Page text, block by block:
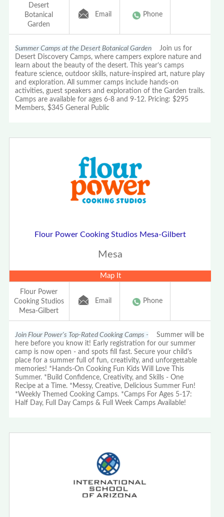
Desert
Botanical
Garden
Email Phone
Summer Camps at the Desert Botanical Garden Join us for
Desert Discovery Camps, where campers explore nature and
learn about the beauty of the desert. This year’s camps
feature science, outdoor skills, nature-inspired art, nature play
and exploration. All summer camps include hands-on
activities, guest speakers and exploration of the Garden trails.
Camps are available for ages 6-8 and 9-12. Pricing: $295
Members, $345 General Public
Flour Power Cooking Studios Mesa-Gilbert
Mesa
Map It
Flour Power
Cooking Studios
Mesa-Gilbert
Email Phone
Join Flour Power's Top-Rated Cooking Camps - Summer will be
here before you know it! Early registration for our summer
camp is now open - and spots fill fast. Secure your child's
place for a summer full of fun, creativity, and unforgettable
memories! *Hands-On Cooking Fun Kids Will Love This
Summer. *Build Confidence, Creativity, and Skills - One
Recipe at a Time. *Messy, Creative, Delicious Summer Fun!
*Weekly Themed Cooking Camps. *Camps For Ages 5-17:
Half Day, Full Day Camps & Full Week Camps Available!